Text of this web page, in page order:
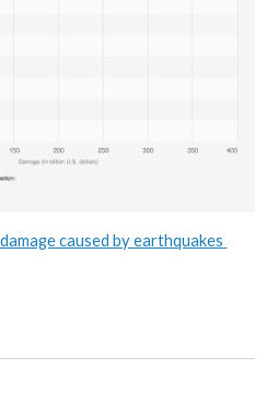
caused by earthquakes